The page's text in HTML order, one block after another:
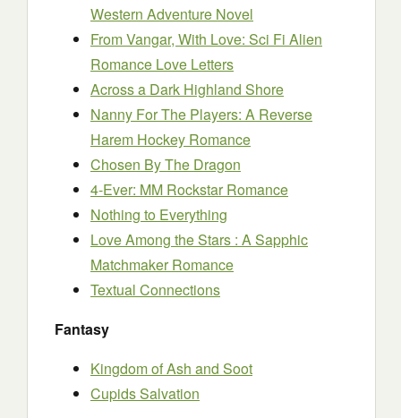
Western Adventure Novel
From Vangar, With Love: Sci Fi Alien
Romance Love Letters
Across a Dark Highland Shore
Nanny For The Players: A Reverse
Harem Hockey Romance
Chosen By The Dragon
4-Ever: MM Rockstar Romance
Nothing to Everything
Love Among the Stars : A Sapphic
Matchmaker Romance
Textual Connections
Fantasy
Kingdom of Ash and Soot
Cupids Salvation